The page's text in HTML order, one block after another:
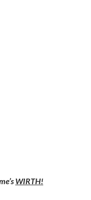
WIRTH!